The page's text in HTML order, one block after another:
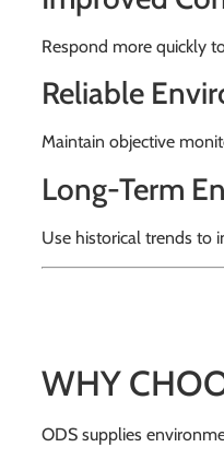
Respond more quickly
Reliable
Maintain objective
Long-Term
Use historical trends to
WHY
ODS supplies